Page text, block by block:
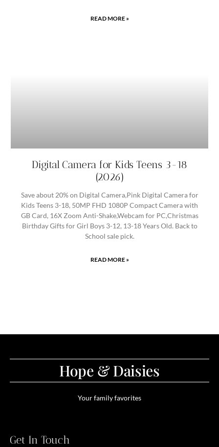
READ MORE »
Digital Camera for Kids Teens 3-18
(2026)
Save about 20% on Digital Camera,Pink Digital Camera for
Kids Teens 3-18, 50MP FHD 1080P Compact Camera with
GB Card, 16X Zoom Anti-Shake,Webcam for PC,Christmas
Birthday Gifts for Girl Boys 3-12, 13-18 Years Old. Back to
School sale pick.
READ MORE »
Hope & Daisies
Your family favorites
Get In Touch